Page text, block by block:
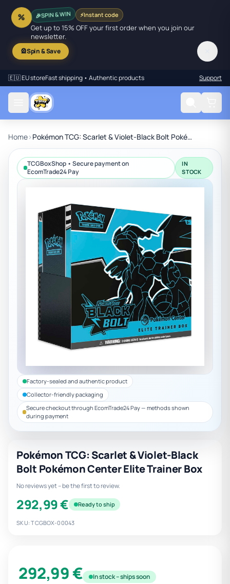
% 🎉SPIN & WIN ⚡Instant code
Get up to 15% OFF your first order when you join our
newsletter.
🎡Spin & Save
🇪🇺 EU storeFast shipping • Authentic products Support
Home› Pokémon TCG: Scarlet & Violet-Black Bolt Pokémon Center Elite Trainer Box
TCGBoxShop • Secure payment on
EcomTrade24 Pay
IN
STOCK
Factory-sealed and authentic product
Collector-friendly packaging
Secure checkout through EcomTrade24 Pay — methods shown
during payment
Pokémon TCG: Scarlet & Violet-Black
Bolt Pokémon Center Elite Trainer Box
No reviews yet – be the first to review.
292,99 € Ready to ship
SKU: TCGBOX-00043
292,99 € In stock – ships soon